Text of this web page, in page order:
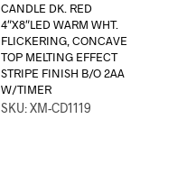
CANDLE DK. RED
4″X8″LED WARM WHT.
FLICKERING, CONCAVE
TOP MELTING EFFECT
STRIPE FINISH B/O 2AA
W/TIMER
SKU: XM-CD1119